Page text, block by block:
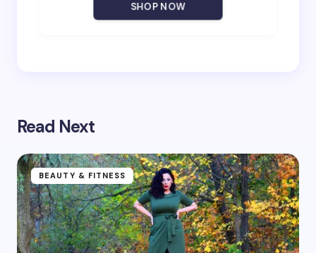
SHOP NOW
Read Next
BEAUTY & FITNESS